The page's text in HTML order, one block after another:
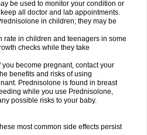
be used to monitor your condition or
all doctor and lab appointments.
in children; they may be
rate in children and teenagers in some
checks while they take
become pregnant, contact your
benefits and risks of using
Prednisolone is found in breast
while you use Prednisolone,
possible risks to your baby.
most common side effects persist